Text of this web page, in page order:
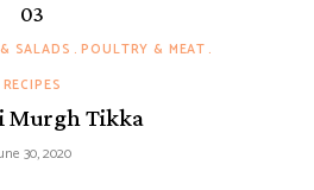
SALADS POULTRY & MEAT
RECIPES
Murgh Tikka
30, 2020